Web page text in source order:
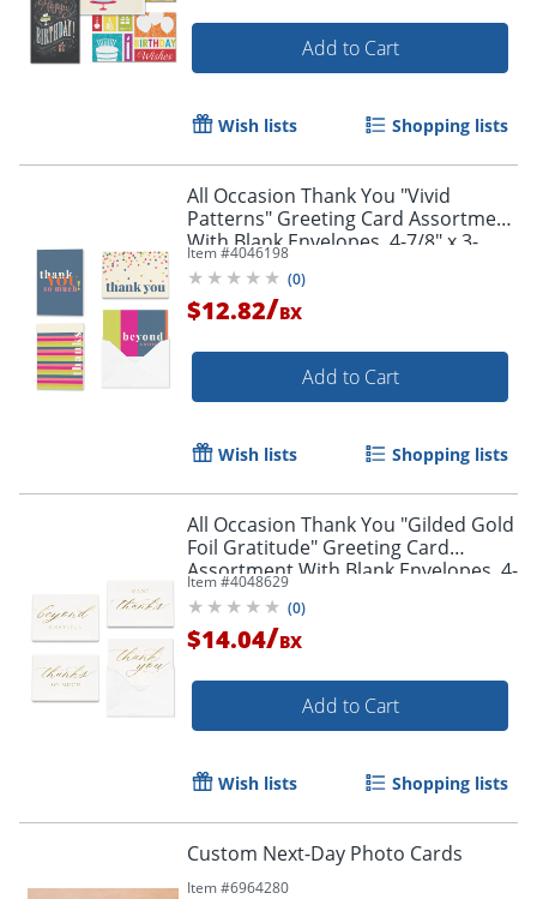
Add to Cart
Wish lists Shopping lists
All Occasion Thank You "Vivid
Patterns" Greeting Card Assortment
With Blank Envelopes, 4-7/8" x 3-
1/2", Pack of 24
Item #4046198
(0)
$12.82/BX
Add to Cart
Wish lists Shopping lists
All Occasion Thank You "Gilded Gold
Foil Gratitude" Greeting Card
Assortment With Blank Envelopes, 4-
7/8" x 3-1/2", Pack of 24
Item #4048629
(0)
$14.04/BX
Add to Cart
Wish lists Shopping lists
Custom Next-Day Photo Cards
Item #6964280